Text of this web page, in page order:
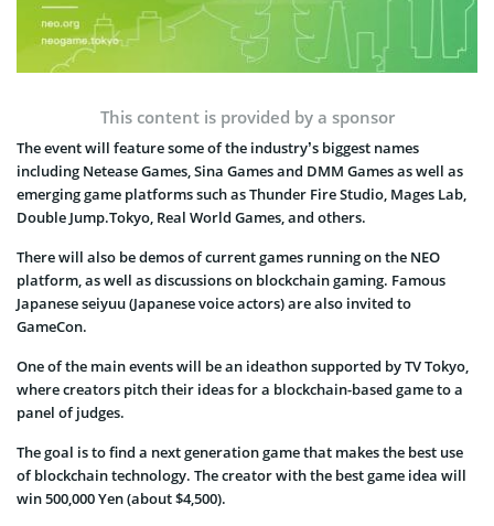
This content is provided by a sponsor
The event will feature some of the industry’s biggest names
including Netease Games, Sina Games and DMM Games as well as
emerging game platforms such as Thunder Fire Studio, Mages Lab,
Double Jump.Tokyo, Real World Games, and others.
There will also be demos of current games running on the NEO
platform, as well as discussions on blockchain gaming. Famous
Japanese seiyuu (Japanese voice actors) are also invited to
GameCon.
One of the main events will be an ideathon supported by TV Tokyo,
where creators pitch their ideas for a blockchain-based game to a
panel of judges.
The goal is to find a next generation game that makes the best use
of blockchain technology. The creator with the best game idea will
win 500,000 Yen (about $4,500).